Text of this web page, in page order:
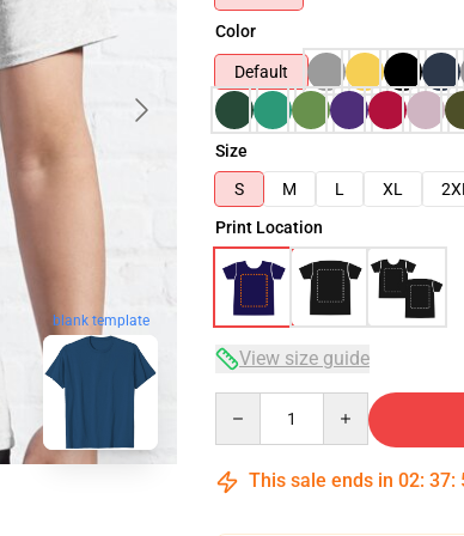
blank template
Color
Default
Size
S
M L XL
Print Location
View size guide
This sale ends in 02: 37: